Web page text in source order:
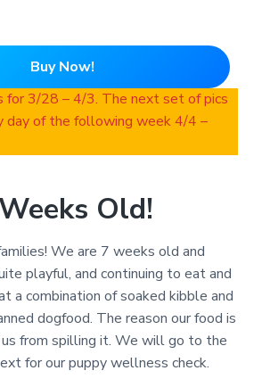
Buy Now!
for 3/28 – 4/3. The next set of pics
day of the following week 4/4 –
Old!
We are 7 weeks old and
playful, and continuing to eat and
a combination of soaked kibble and
dogfood. The reason our food is
from spilling it. We will go to the
for our puppy wellness check.